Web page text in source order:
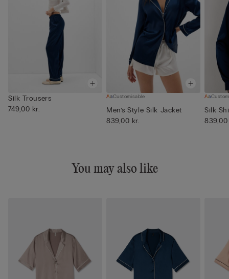
Silk Trousers
749,00 kr.
Customisable
Men’s Style Silk Jacket
839,00 kr.
Silk
You may also like